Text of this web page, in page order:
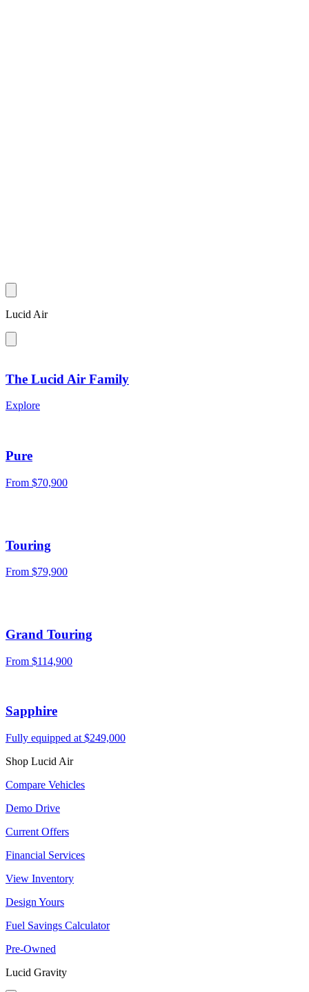
Lucid Air
The Lucid Air Family
Explore
Pure
From $70,900
Touring
From $79,900
Grand Touring
From $114,900
Sapphire
Fully equipped at $249,000
Shop Lucid Air
Compare Vehicles
Demo Drive
Current Offers
Financial Services
View Inventory
Design Yours
Fuel Savings Calculator
Pre-Owned
Lucid Gravity